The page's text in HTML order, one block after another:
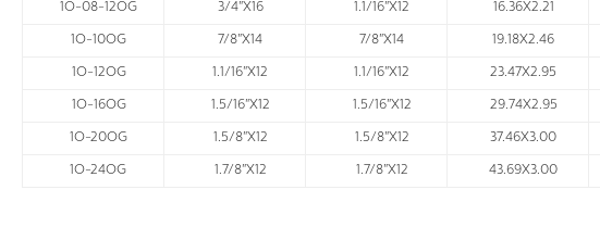
1O-08-12OG 3/4"X16 1.1/16"X12 16.36X2.21
1O-10OG 7/8"X14 7/8"X14 19.18X2.46
1O-12OG 1.1/16"X12 1.1/16"X12 23.47X2.95
1O-16OG 1.5/16"X12 1.5/16"X12 29.74X2.95
1O-20OG 1.5/8"X12 1.5/8"X12 37.46X3.00
1O-24OG 1.7/8"X12 1.7/8"X12 43.69X3.00